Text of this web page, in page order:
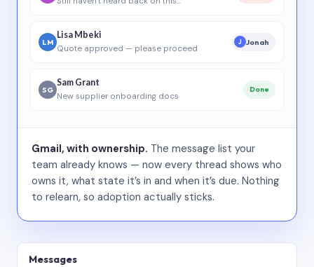
LM
Lisa Mbeki
Quote approved — please proceed
J Jonah
SG
Sam Grant
New supplier onboarding docs
Done
Gmail, with ownership. The message list your
team already knows — now every thread shows who
owns it, what state it’s in and when it’s due. Nothing
to relearn, so adoption actually sticks.
Messages